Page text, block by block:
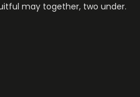
may together, two under.